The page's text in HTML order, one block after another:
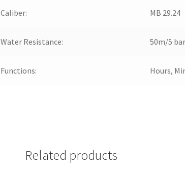
Caliber: MB 29.24
Water Resistance: 50m/5 bar
Functions: Hours,
Related products